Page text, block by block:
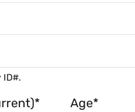
ID#.
Age*